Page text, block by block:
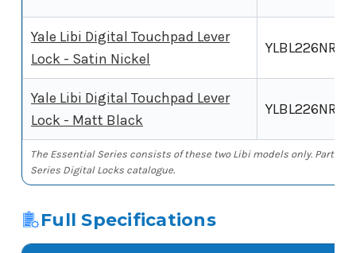
Yale Libi Digital Touchpad Lever
Lock - Satin Nickel
YLBL226NRSN
Yale Libi Digital Touchpad Lever
Lock - Matt Black
The Essential Series consists of these two Libi models only. Part
Series Digital Locks catalogue.
Full Specifications